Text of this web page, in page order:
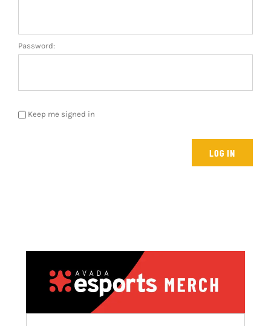
Password:
Keep me signed in
LOG IN